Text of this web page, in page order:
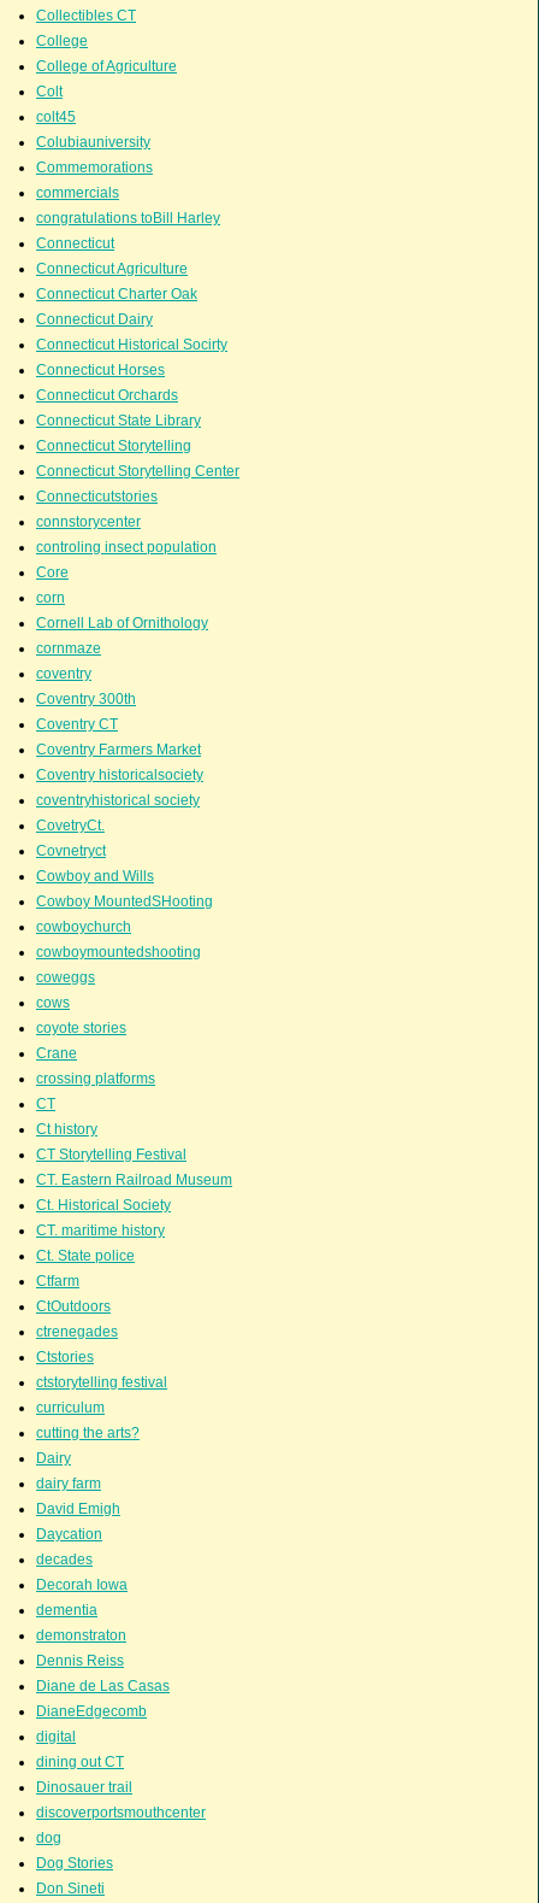
Collectibles CT
College
College of Agriculture
Colt
colt45
Colubiauniversity
Commemorations
commercials
congratulations toBill Harley
Connecticut
Connecticut Agriculture
Connecticut Charter Oak
Connecticut Dairy
Connecticut Historical Socirty
Connecticut Horses
Connecticut Orchards
Connecticut State Library
Connecticut Storytelling
Connecticut Storytelling Center
Connecticutstories
connstorycenter
controling insect population
Core
corn
Cornell Lab of Ornithology
cornmaze
coventry
Coventry 300th
Coventry CT
Coventry Farmers Market
Coventry historicalsociety
coventryhistorical society
CovetryCt.
Covnetryct
Cowboy and Wills
Cowboy MountedSHooting
cowboychurch
cowboymountedshooting
coweggs
cows
coyote stories
Crane
crossing platforms
CT
Ct history
CT Storytelling Festival
CT. Eastern Railroad Museum
Ct. Historical Society
CT. maritime history
Ct. State police
Ctfarm
CtOutdoors
ctrenegades
Ctstories
ctstorytelling festival
curriculum
cutting the arts?
Dairy
dairy farm
David Emigh
Daycation
decades
Decorah Iowa
dementia
demonstraton
Dennis Reiss
Diane de Las Casas
DianeEdgecomb
digital
dining out CT
Dinosauer trail
discoverportsmouthcenter
dog
Dog Stories
Don Sineti